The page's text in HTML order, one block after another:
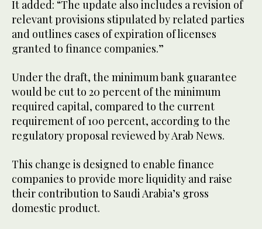
It added: “The update also includes a revision of
relevant provisions stipulated by related parties
and outlines cases of expiration of licenses
granted to finance companies.”
Under the draft, the minimum bank guarantee
would be cut to 20 percent of the minimum
required capital, compared to the current
requirement of 100 percent, according to the
regulatory proposal reviewed by Arab News.
This change is designed to enable finance
companies to provide more liquidity and raise
their contribution to Saudi Arabia’s gross
domestic product.